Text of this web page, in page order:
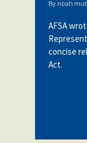
By noah
AFSA
concise
Act.